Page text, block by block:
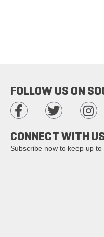
FOLLOW US ON
CONNECT WITH
Subscribe now to keep up